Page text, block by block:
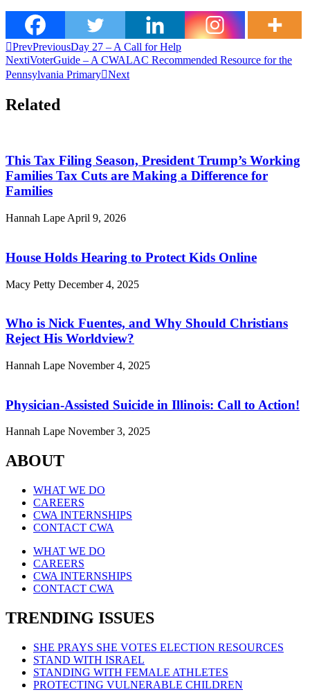
PrevPreviousDay 27 – A Call for Help
NextiVoterGuide – A CWALAC Recommended Resource for the
Pennsylvania Primary Next
Related
This Tax Filing Season, President Trump’s Working
Families Tax Cuts are Making a Difference for
Families
Hannah Lape April 9, 2026
House Holds Hearing to Protect Kids Online
Macy Petty December 4, 2025
Who is Nick Fuentes, and Why Should Christians
Reject His Worldview?
Hannah Lape November 4, 2025
Physician-Assisted Suicide in Illinois: Call to Action!
Hannah Lape November 3, 2025
ABOUT
WHAT WE DO
CAREERS
CWA INTERNSHIPS
CONTACT CWA
WHAT WE DO
CAREERS
CWA INTERNSHIPS
CONTACT CWA
TRENDING ISSUES
SHE PRAYS SHE VOTES ELECTION RESOURCES
STAND WITH ISRAEL
STANDING WITH FEMALE ATHLETES
PROTECTING VULNERABLE CHILDREN